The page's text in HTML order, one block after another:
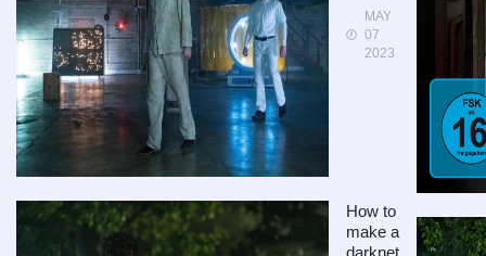
MAY
07
2023
How to
make a
darknet